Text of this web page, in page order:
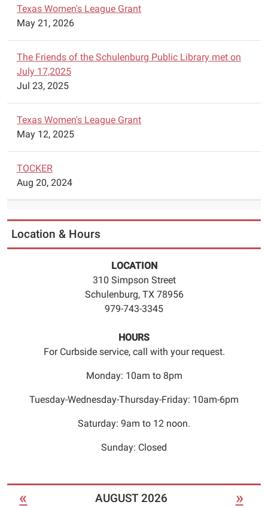
2025-
12-
17T17:45:00-
06:00
The
Schulenburg
offering
free
chess
lessons
at
Schulenburg
Public
Registration
Please
register
Texas Women's League Grant
May 21, 2026
The Friends of the Schulenburg Public Library met on
July 17,2025
Jul 23, 2025
Texas Women's League Grant
May 12, 2025
TOCKER
Aug 20, 2024
Location & Hours
LOCATION
310 Simpson Street
Schulenburg, TX 78956
979-743-3345
HOURS
For Curbside service, call with your request.
Monday: 10am to 8pm
Tuesday-Wednesday-Thursday-Friday: 10am-6pm
Saturday: 9am to 12 noon.
Sunday: Closed
« AUGUST 2026 »